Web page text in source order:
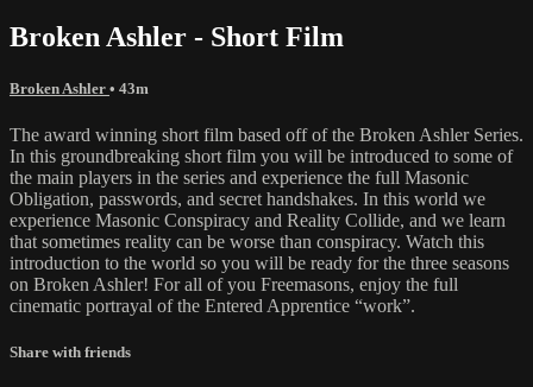
Broken Ashler - Short Film
Broken Ashler • 43m
The award winning short film based off of the Broken Ashler Series.
In this groundbreaking short film you will be introduced to some of
the main players in the series and experience the full Masonic
Obligation, passwords, and secret handshakes. In this world we
experience Masonic Conspiracy and Reality Collide, and we learn
that sometimes reality can be worse than conspiracy. Watch this
introduction to the world so you will be ready for the three seasons
on Broken Ashler! For all of you Freemasons, enjoy the full
cinematic portrayal of the Entered Apprentice “work”.
Share with friends